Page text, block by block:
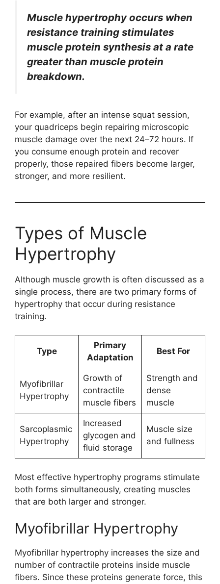
Muscle hypertrophy occurs when
resistance training stimulates
muscle protein synthesis at a rate
greater than muscle protein
breakdown.
For example, after an intense squat session,
your quadriceps begin repairing microscopic
muscle damage over the next 24–72 hours. If
you consume enough protein and recover
properly, those repaired fibers become larger,
stronger, and more resilient.
Types of Muscle
Hypertrophy
Although muscle growth is often discussed as a
single process, there are two primary forms of
hypertrophy that occur during resistance
training.
Type
Primary
Adaptation
Best For
Myofibrillar
Hypertrophy
Growth of
contractile
muscle fibers
Strength and
dense
muscle
Sarcoplasmic
Hypertrophy
Increased
glycogen and
fluid storage
Muscle size
and fullness
Most effective hypertrophy programs stimulate
both forms simultaneously, creating muscles
that are both larger and stronger.
Myofibrillar Hypertrophy
Myofibrillar hypertrophy increases the size and
number of contractile proteins inside muscle
fibers. Since these proteins generate force, this